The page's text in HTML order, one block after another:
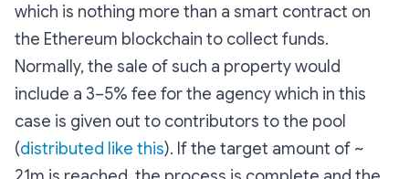
which is nothing more than a smart contract on
the Ethereum blockchain to collect funds.
Normally, the sale of such a property would
include a 3–5% fee for the agency which in this
case is given out to contributors to the pool
(distributed like this). If the target amount of ~